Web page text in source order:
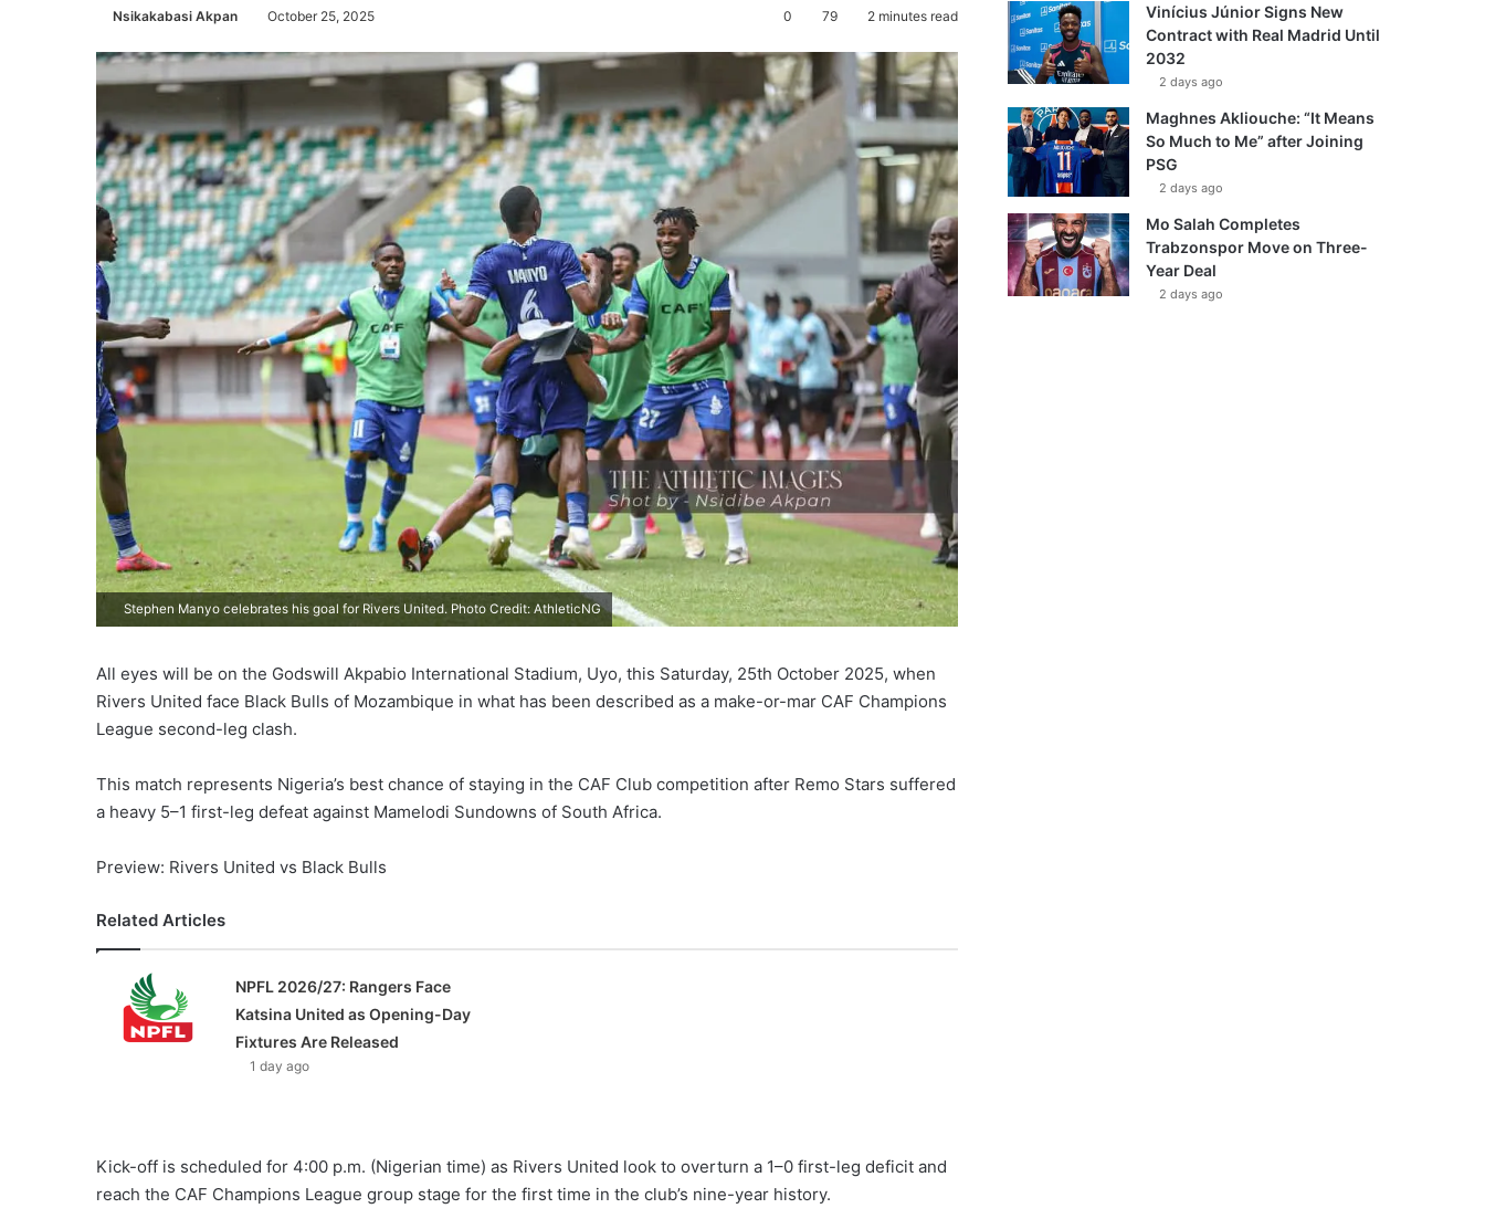
Nsikakabasi Akpan October 25, 2025 0 79 2 minutes read
Stephen Manyo celebrates his goal for Rivers United. Photo Credit: AthleticNG
All eyes will be on the Godswill Akpabio International Stadium, Uyo, this Saturday, 25th October 2025, when
Rivers United face Black Bulls of Mozambique in what has been described as a make-or-mar CAF Champions
League second-leg clash.
This match represents Nigeria’s best chance of staying in the CAF Club competition after Remo Stars suffered
a heavy 5–1 first-leg defeat against Mamelodi Sundowns of South Africa.
Preview: Rivers United vs Black Bulls
Related Articles
NPFL 2026/27: Rangers Face
Katsina United as Opening-Day
Fixtures Are Released
1 day ago
Kick-off is scheduled for 4:00 p.m. (Nigerian time) as Rivers United look to overturn a 1–0 first-leg deficit and
reach the CAF Champions League group stage for the first time in the club’s nine-year history.
Vinícius Júnior Signs New
Contract with Real Madrid Until
2032
2 days ago
Maghnes Akliouche: “It Means
So Much to Me” after Joining
PSG
2 days ago
Mo Salah Completes
Trabzonspor Move on Three-
Year Deal
2 days ago